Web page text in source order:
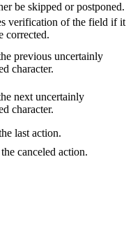
be skipped or postponed.
verification of the field if it
corrected.
previous uncertainly
character.
next uncertainly
character.
last action.
canceled action.